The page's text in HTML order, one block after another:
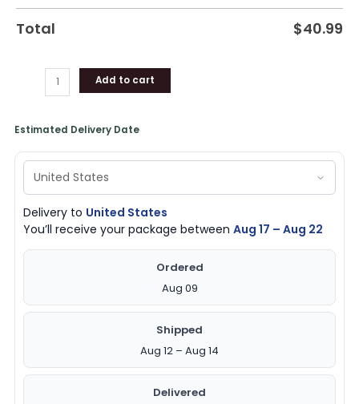
Total $40.99
Add to cart
Estimated Delivery Date
Delivery to United States
You’ll receive your package betweenAug 17 – Aug 22
Ordered
Aug 09
Shipped
Aug 12 – Aug 14
Delivered